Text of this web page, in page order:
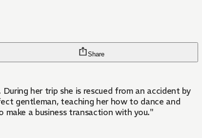
Share
her trip she is rescued from an accident by
gentleman, teaching her how to dance and
make a business transaction with you."